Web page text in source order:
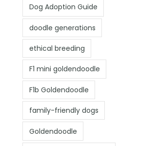
Dog Adoption Guide
doodle generations
ethical breeding
F1 mini goldendoodle
F1b Goldendoodle
family-friendly dogs
Goldendoodle